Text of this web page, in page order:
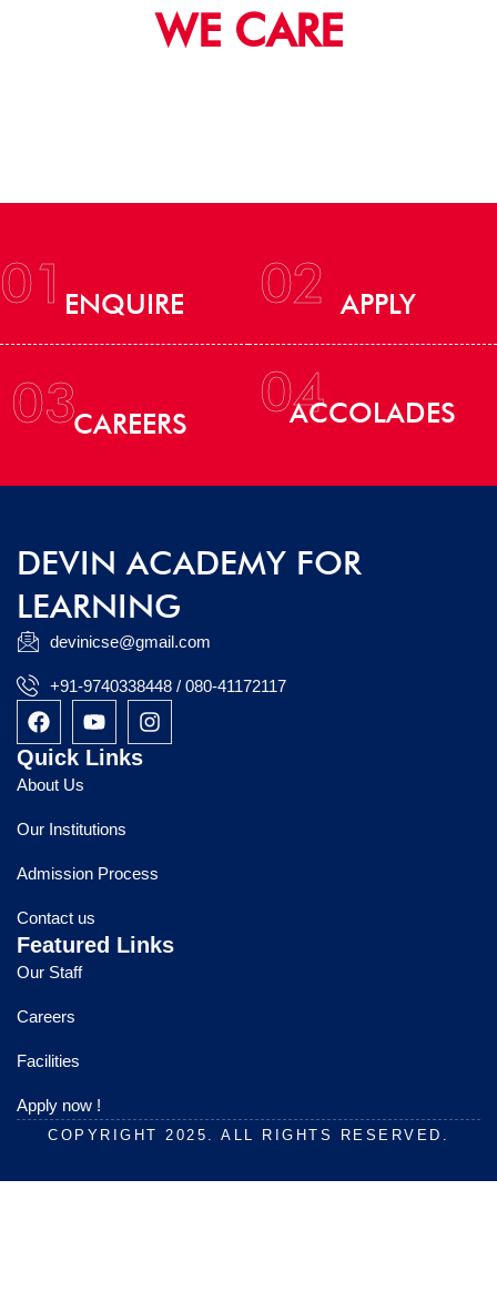
WE CARE
01 ENQUIRE 02 APPLY
03CAREERS 04
ACCOLADES
DEVIN ACADEMY FOR
LEARNING
devinicse@gmail.com
+91-9740338448 / 080-41172117
F
a
c
e
b
o
o
k
Y
o
u
b
e
I
n
a
m
Quick Links
About Us
Our Institutions
Admission Process
Contact us
Featured Links
Our Staff
Careers
Facilities
Apply now !
COPYRIGHT 2025. ALL RIGHTS RESERVED.